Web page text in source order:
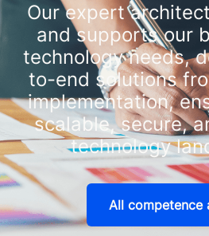
Our expert
and supports our
technology needs,
to-end solutions
implementation,
scalable, secure,
technology
All competence